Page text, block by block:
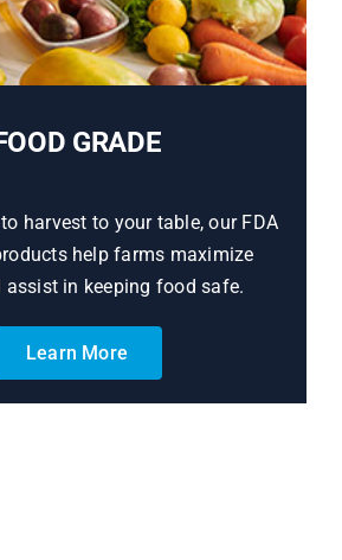
GRADE
harvest to your table, our FDA
help farms maximize
assist in keeping food safe.
Learn More